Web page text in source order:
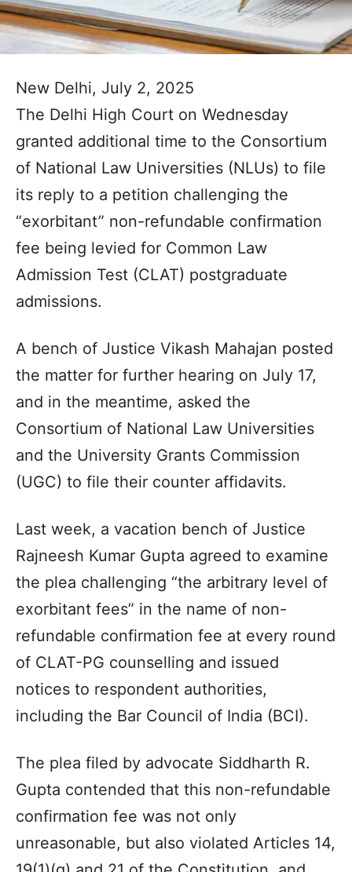
New Delhi, July 2, 2025
The Delhi High Court on Wednesday
granted additional time to the Consortium
of National Law Universities (NLUs) to file
its reply to a petition challenging the
“exorbitant” non-refundable confirmation
fee being levied for Common Law
Admission Test (CLAT) postgraduate
admissions.
A bench of Justice Vikash Mahajan posted
the matter for further hearing on July 17,
and in the meantime, asked the
Consortium of National Law Universities
and the University Grants Commission
(UGC) to file their counter affidavits.
Last week, a vacation bench of Justice
Rajneesh Kumar Gupta agreed to examine
the plea challenging “the arbitrary level of
exorbitant fees” in the name of non-
refundable confirmation fee at every round
of CLAT-PG counselling and issued
notices to respondent authorities,
including the Bar Council of India (BCI).
The plea filed by advocate Siddharth R.
Gupta contended that this non-refundable
confirmation fee was not only
unreasonable, but also violated Articles 14,